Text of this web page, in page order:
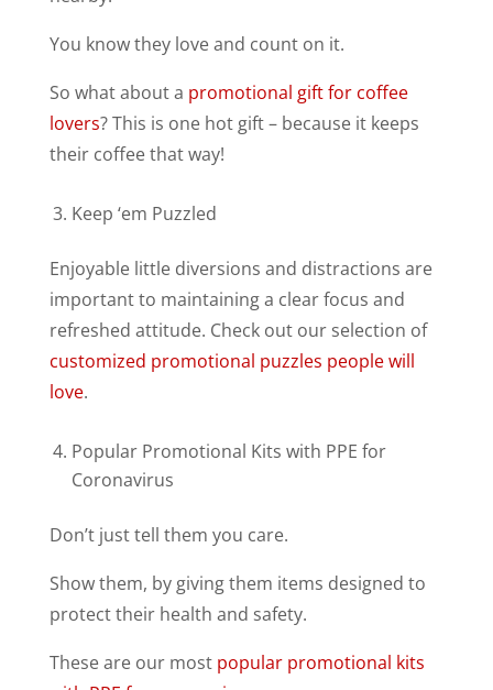
You know they love and count on it.
So what about a promotional gift for coffee
lovers? This is one hot gift – because it keeps
their coffee that way!
Keep ‘em Puzzled
Enjoyable little diversions and distractions are
important to maintaining a clear focus and
refreshed attitude. Check out our selection of
customized promotional puzzles people will
love.
Popular Promotional Kits with PPE for
Coronavirus
Don’t just tell them you care.
Show them, by giving them items designed to
protect their health and safety.
These are our most popular promotional kits